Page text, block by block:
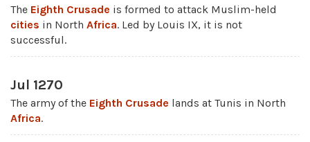
The Eighth Crusade is formed to attack Muslim-held
cities in North Africa. Led by Louis IX, it is not
successful.
Jul 1270
The army of the Eighth Crusade lands at Tunis in North
Africa.